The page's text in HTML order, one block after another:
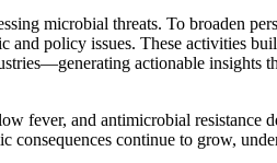
microbial threats. To broaden
policy issues. These activities
actionable insights
fever, and antimicrobial resistance
consequences continue to grow,